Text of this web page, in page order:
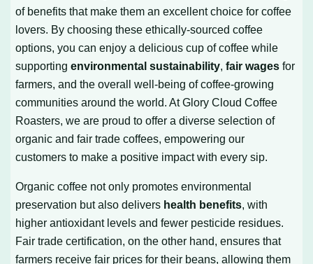
of benefits that make them an excellent choice for coffee
lovers. By choosing these ethically-sourced coffee
options, you can enjoy a delicious cup of coffee while
supportingenvironmental sustainability,fair wages for
farmers, and the overall well-being of coffee-growing
communities around the world. At Glory Cloud Coffee
Roasters, we are proud to offer a diverse selection of
organic and fair trade coffees, empowering our
customers to make a positive impact with every sip.
Organic coffee not only promotes environmental
preservation but also delivers health benefits, with
higher antioxidant levels and fewer pesticide residues.
Fair trade certification, on the other hand, ensures that
farmers receive fair prices for their beans, allowing them